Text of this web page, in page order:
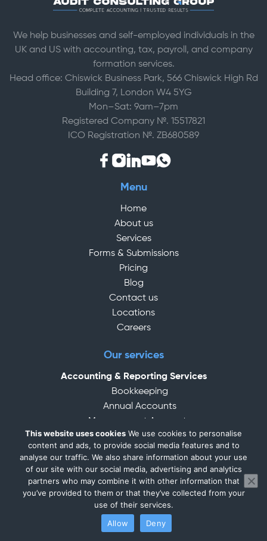
We help businesses and self-employed individuals in the
UK and US with accounting, tax, payroll, and company
formation services.
Head office: Chiswick Business Park, 566 Chiswick High Rd
Building 7, London W4 5YG
Mon–Sat: 9am–7pm
Registered Company №. 15517821
ICO Registration №. ZB680589
Menu
Home
About us
Services
Forms & Submissions
Pricing
Blog
Contact us
Locations
Careers
Our services
Accounting & Reporting Services
Bookkeeping
Annual Accounts
Management Accounts
Accounting Services for Small Business
Tax Services
Personal Tax / Self-Assessment
Corporation Tax
CIS Services
VAT Services
MTD (Making Tax Digital)
This website uses cookies We use cookies to personalise
content and ads, to provide social media features and to
analyse our traffic. We also share information about your use
of our site with our social media, advertising and analytics
partners who may combine it with other information that
you’ve provided to them or that they’ve collected from your
use of their services.
Allow
Deny